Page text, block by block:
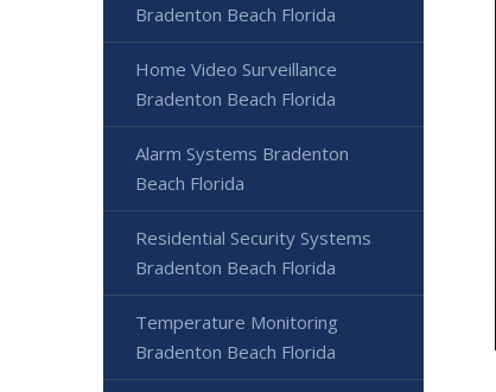
Bradenton Beach Florida
Home Video Surveillance
Bradenton Beach Florida
Alarm Systems Bradenton
Beach Florida
Residential Security Systems
Bradenton Beach Florida
Temperature Monitoring
Bradenton Beach Florida